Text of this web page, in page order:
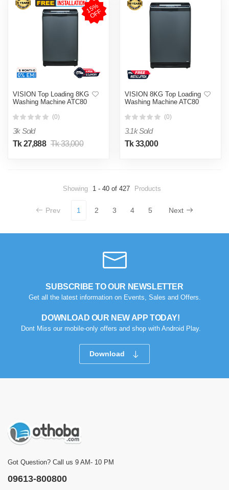
1
5
%
O
F
F
VISION Top Loading 8KG
Washing Machine ATC80
(0)
3k Sold
Tk 27,888 Tk 33,000
VISION 8KG Top Loading
Washing Machine ATC80
(0)
3.1k Sold
Tk 33,000
Showing 1 - 40 of 427 Products
Prev 1 2 3 4 5 Next
SUBSCRIBE TO OUR NEWSLETTER
Get all the latest information on Events, Sales and Offers.
DOWNLOAD OUR NEW APP TODAY!
Dont Miss our mobile-only offers and shop with Android Play.
Download
Got Question? Call us 9 AM- 10 PM
09613-800800